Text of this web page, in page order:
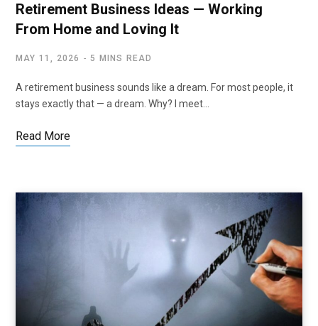
Retirement Business Ideas — Working
From Home and Loving It
MAY 11, 2026 5 MINS READ
A retirement business sounds like a dream. For most people, it
stays exactly that — a dream. Why? I meet…
Read More